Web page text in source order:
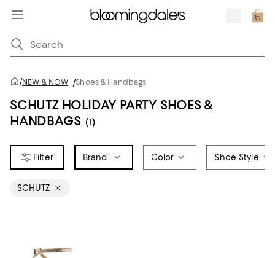
/NEW & NOW /Shoes & Handbags
SCHUTZ HOLIDAY PARTY SHOES &
HANDBAGS (1)
1 Brand1 Color Shoe Style
SCHUTZ